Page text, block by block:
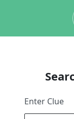
Enter Clue